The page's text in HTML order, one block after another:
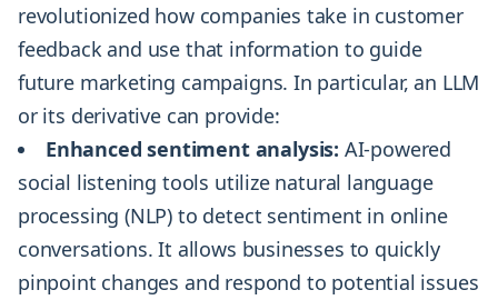
revolutionized how companies take in customer
feedback and use that information to guide
future marketing campaigns. In particular, an LLM
or its derivative can provide:
Enhanced sentiment analysis: AI-powered
social listening tools utilize natural language
processing (NLP) to detect sentiment in online
conversations. It allows businesses to quickly
pinpoint changes and respond to potential issues